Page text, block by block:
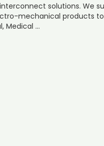
solutions. We
mechanical products
Medical …